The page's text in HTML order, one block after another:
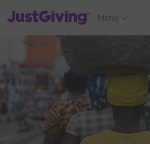
JustGiving’s homepage
Menu